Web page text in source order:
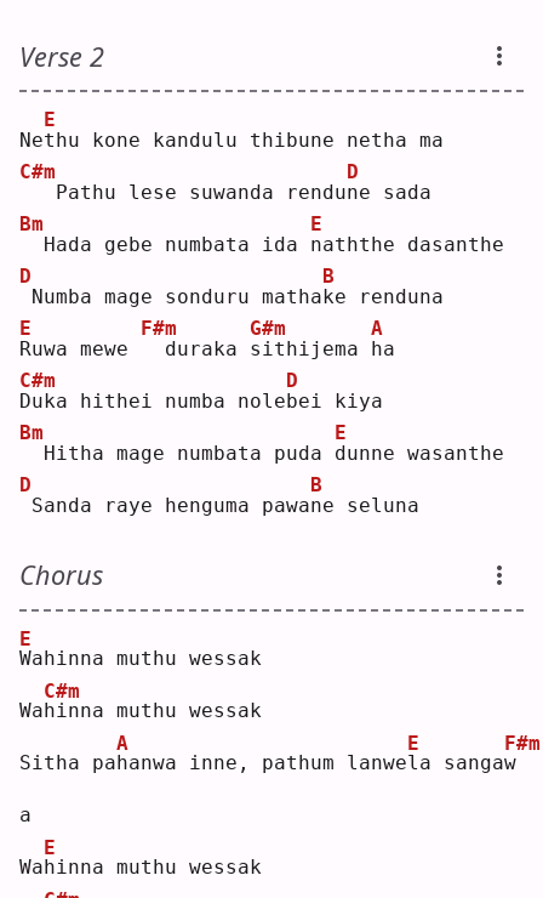
Verse 2
Net
E
hu kone kandulu thibune netha ma
C#m
  Pathu lese suwanda rendu
n
D
e sada
Bm
Hada gebe numbata ida n
E
aththe dasanthe
D
Numba mage sonduru mathak
B
e renduna
R
E
uwa mewe
F#m
duraka s
G#m
ithijema h
A
a
D
C#m
uka hithei numba noleb
D
ei kiya
Bm
Hitha mage numbata puda d
E
unne wasanthe
D
Sanda raye henguma pawan
B
e seluna
Chorus
W
E
ahinna muthu wessak
Wa h
C#m
inna muthu wessak
Sitha pa h
A
anwa inne, pathum lanwel
E
a sangaw
F#m
a
Wa h
E
inna muthu wessak